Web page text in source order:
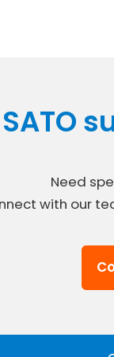
SATO
Need
with our